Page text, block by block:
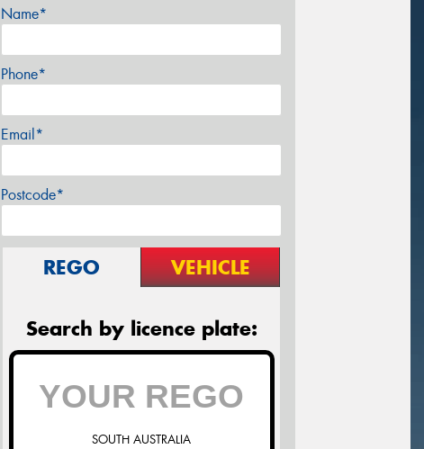
Name*
Phone*
Email*
Postcode*
REGO VEHICLE
Search by licence plate:
SOUTH AUSTRALIA